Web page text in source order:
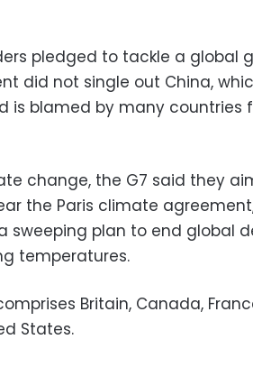
pledged to tackle a global
did not single out China,
is blamed by many countries
change, the G7 said they
the Paris climate
sweeping plan to end global
temperatures.
Britain, Canada,
States.